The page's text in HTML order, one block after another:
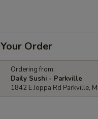
Your Order
Ordering from:
Daily Sushi - Parkville
1842 E Joppa Rd Parkville,